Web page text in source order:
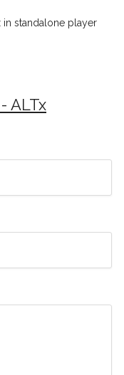
in standalone player
ALTx